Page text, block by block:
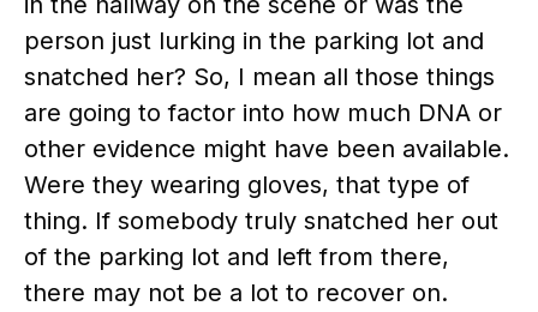
person just lurking in the parking lot and
snatched her? So, I mean all those things
are going to factor into how much DNA or
other evidence might have been available.
Were they wearing gloves, that type of
thing. If somebody truly snatched her out
of the parking lot and left from there,
there may not be a lot to recover on.